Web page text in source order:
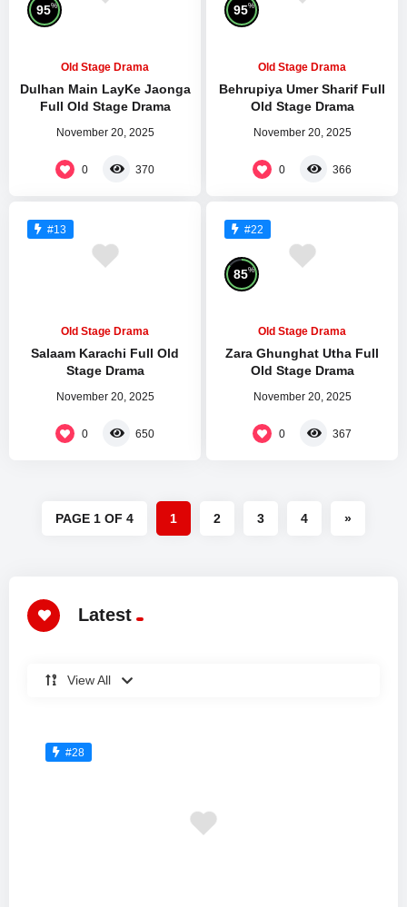
95%
Old Stage Drama
Dulhan Main LayKe Jaonga
Full Old Stage Drama
November 20, 2025
0 370
95%
Old Stage Drama
Behrupiya Umer Sharif Full
Old Stage Drama
November 20, 2025
0 366
#13
Old Stage Drama
Salaam Karachi Full Old
Stage Drama
November 20, 2025
0 650
#22
85%
Old Stage Drama
Zara Ghunghat Utha Full
Old Stage Drama
November 20, 2025
0 367
PAGE 1 OF 4 1 2 3 4 »
Latest
View All
#28